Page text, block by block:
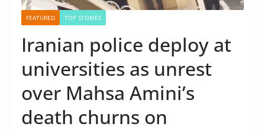
FEATURED TOP STORIES
Iranian police deploy at
universities as unrest
over Mahsa Amini’s
death churns on